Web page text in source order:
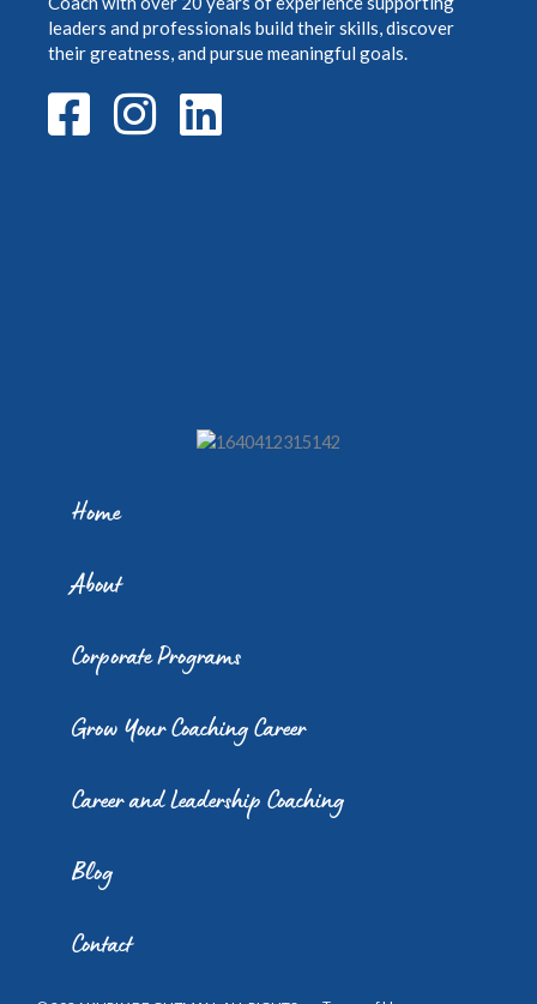
leaders and professionals build their skills, discover
their greatness,and pursue meaningful goals.
Home
About
Corporate Programs
Grow Your Coaching Career
Career and Leadership Coaching
Blog
Contact